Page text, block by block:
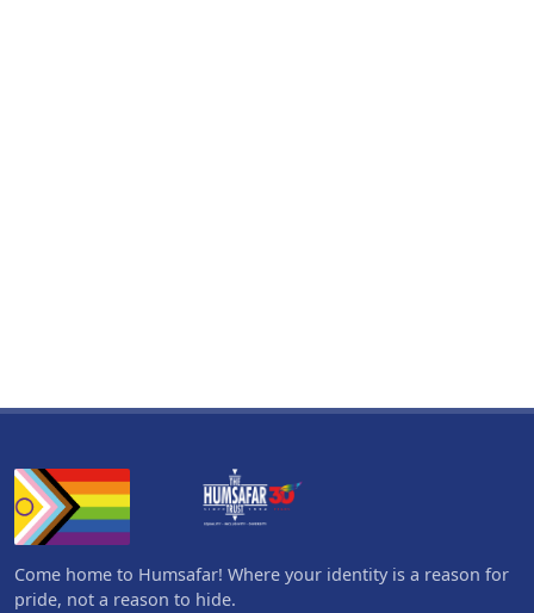
Come home to Humsafar! Where your identity is a reason for
pride, not a reason to hide.